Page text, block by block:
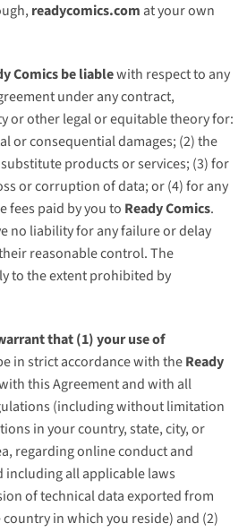
readycomics.com at your own
Comicsbe liablewith respect to any
under any contract,
or other legal or equitable theory for:
or consequential damages; (2) the
products or services; (3) for
or corruption of data; or (4) for any
fees paid by you to Ready Comics.
no liability for any failure or delay
reasonable control. The
to the extent prohibited by
that (1) your use of
in strict accordance with theReady
this Agreement and with all
(including without limitation
in your country, state, city, or
regarding online conduct and
including all applicable laws
of technical data exported from
in which you reside) and (2)